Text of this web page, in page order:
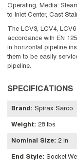
Operating, Media:
to Inlet Center, Cast
The LCV3, LCV4,
accordance with EN
in horizontal pipeline
them to be easily
pipeline.
SPECIFICATIONS
Brand : Spirax Sarco
Weight: 28 lbs
Nominal Size: 2 in
End Style: Socket